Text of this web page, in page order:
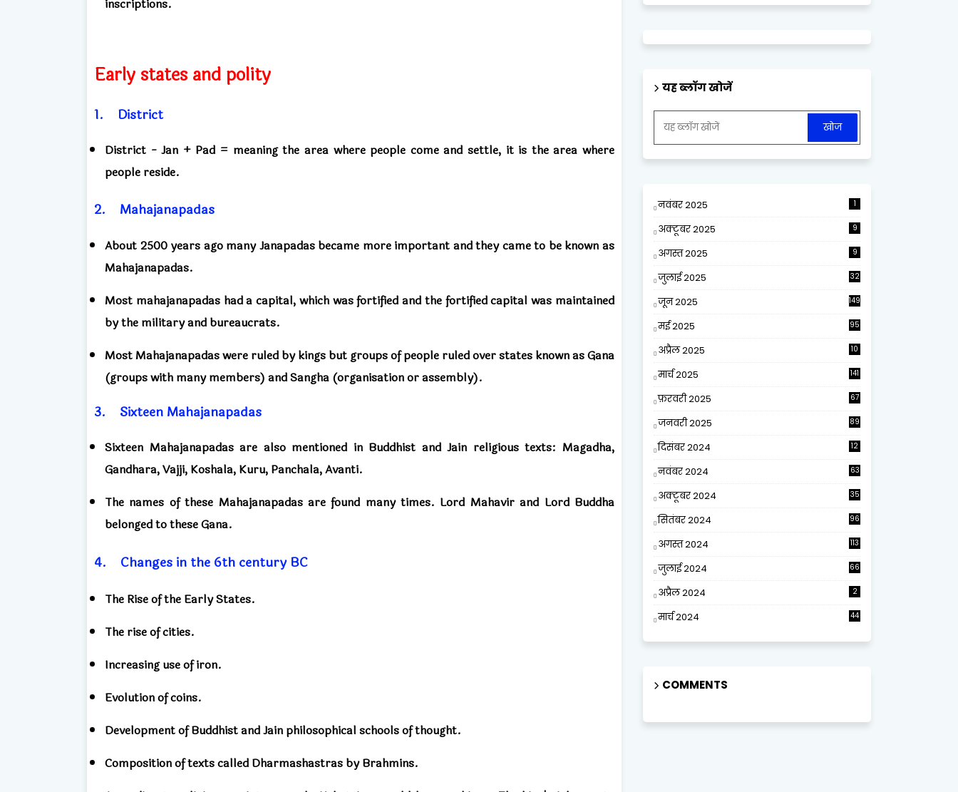
inscriptions.
Early states and polity
1. District
District -Jan + Pad = meaning the area where people come and settle, it is the area where
people reside.
2. Mahajanapadas
About 2500 years ago many Janapadas became more important and they came to be known as
Mahajanapadas.
Most mahajanapadas had a capital, which was fortified and the fortified capital was maintained
by the military and bureaucrats.
Most Mahajanapadas were ruled by kings but groups of people ruled over states known as Gana
(groups with many members) and Sangha (organisation or assembly).
3. Sixteen Mahajanapadas
Sixteen Mahajanapadas are also mentioned in Buddhist and Jain religious texts: Magadha,
Gandhara, Vajji, Koshala, Kuru, Panchala, Avanti.
The names of these Mahajanapadas are found many times. Lord Mahavir and Lord Buddha
belonged to these Gana.
4. Changes in the 6th century BC
The Rise of the Early States.
The rise of cities.
Increasing use of iron.
Evolution of coins.
Development of Buddhist and Jain philosophical schools of thought.
Composition of texts called Dharmashastras by Brahmins.
यह ब्लॉग खोजें
नवंबर 2025 1
अक्टूबर 2025 9
अगस्त 2025 9
जुलाई 2025 32
जून 2025 149
मई 2025 95
अप्रैल 2025
10
मार्च 2025 141
फ़रवरी 2025 67
जनवरी 2025 89
दिसंबर 2024
12
नवंबर 2024 63
अक्टूबर 2024 35
सितंबर 2024 96
अगस्त 2024 113
जुलाई 2024 66
अप्रैल 2024 2
मार्च 2024 44
COMMENTS